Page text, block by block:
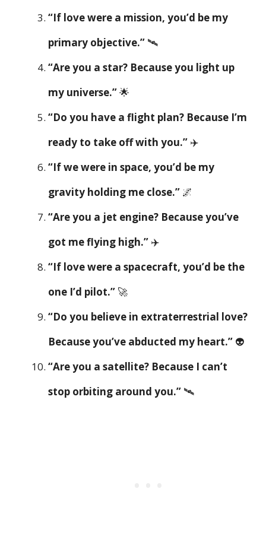
“If love were a mission, you’d be my
primary objective.” 🛰️
“Are you a star? Because you light up
my universe.”🌟
“Do you have a flight plan? Because I’m
ready to take off with you.” ✈️
“If we were in space, you’d be my
gravity holding me close.” 🌌
“Are you a jet engine? Because you’ve
got me flying high.” ✈️
“If love were a spacecraft, you’d be the
one I’d pilot.” 🚀
“Do you believe in extraterrestrial love?
Because you’ve abducted my heart.” 👽
“Are you a satellite? Because I can’t
stop orbiting around you.” 🛰️